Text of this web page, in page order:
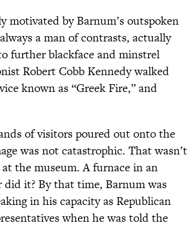
motivated by Barnum’s outspoken
a man of contrasts, actually
further blackface and minstrel
Robert Cobb Kennedy walked
known as “Greek Fire,” and
of visitors poured out onto the
was not catastrophic. That wasn’t
the museum. A furnace in an
it? By that time, Barnum was
in his capacity as Republican
when he was told the